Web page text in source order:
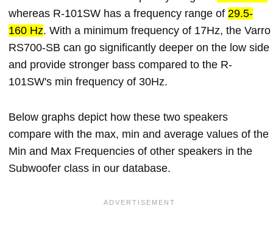
whereas R-101SW has a frequency range of 29.5-
160 Hz. With a minimum frequency of 17Hz, the Varro
RS700-SB can go significantly deeper on the low side
and provide stronger bass compared to the R-
101SW's min frequency of 30Hz.
Below graphs depict how these two speakers
compare with the max, min and average values of the
Min and Max Frequencies of other speakers in the
Subwoofer class in our database.